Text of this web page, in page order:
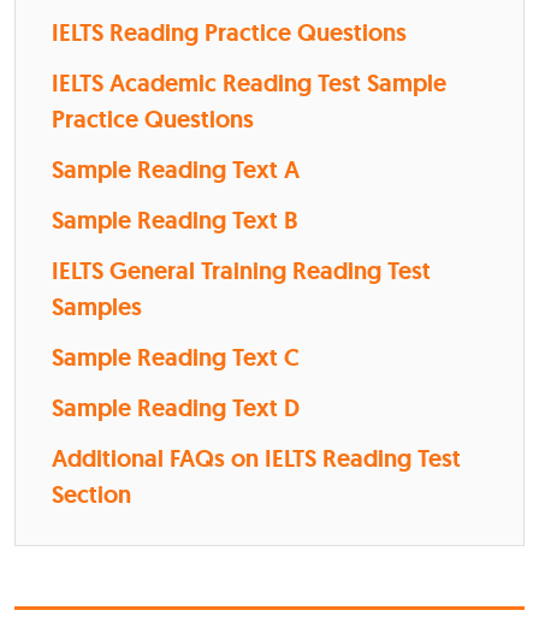
IELTS Reading Practice Questions
IELTS Academic Reading Test Sample
Practice Questions
Sample Reading Text A
Sample Reading Text B
IELTS General Training Reading Test
Samples
Sample Reading Text C
Sample Reading Text D
Additional FAQs on IELTS Reading Test
Section